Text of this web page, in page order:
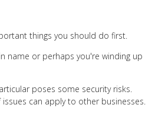
things you should do first.
name or perhaps you're winding up
poses some security risks.
can apply to other businesses.